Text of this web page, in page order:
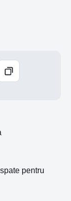
Copiază
pentru